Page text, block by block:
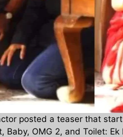
posted a teaser that
OMG 2, and Toilet: